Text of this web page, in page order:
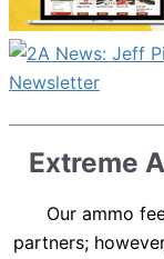
Extreme
Our ammo
partners;